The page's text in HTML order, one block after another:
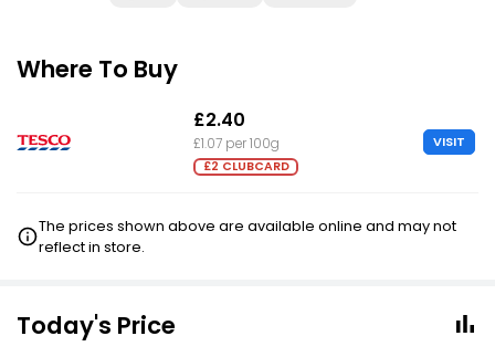
Where To Buy
£2.40
£1.07 per 100g
£2 CLUBCARD
VISIT
The prices shown above are available online and may not
reflect in store.
Today's Price